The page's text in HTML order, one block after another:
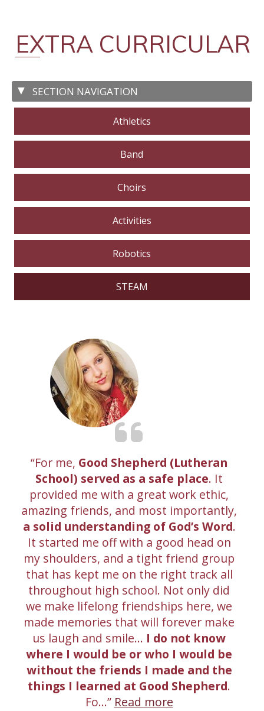
EXTRA CURRICULAR
Athletics
Band
Choirs
Activities
Robotics
STEAM
For me, Good Shepherd (Lutheran
School) served as a safe place. It
provided me with a great work ethic,
amazing friends, and most importantly,
a solid understanding of God’s Word.
It started me off with a good head on
my shoulders, and a tight friend group
that has kept me on the right track all
throughout high school. Not only did
we make lifelong friendships here, we
made memories that will forever make
us laugh and smile… I do not know
where I would be or who I would be
without the friends I made and the
things I learned at Good Shepherd.
Fo… Read more